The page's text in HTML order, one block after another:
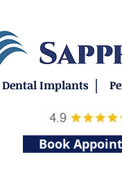
Dental Implants |
Book